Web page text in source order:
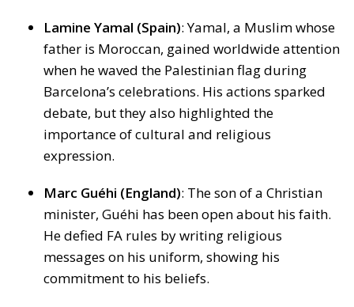
Lamine Yamal (Spain): Yamal, a Muslim whose
father is Moroccan, gained worldwide attention
when he waved the Palestinian flag during
Barcelona’s celebrations. His actions sparked
debate, but they also highlighted the
importance of cultural and religious
expression.
Marc Guéhi (England): The son of a Christian
minister, Guéhi has been open about his faith.
He defied FA rules by writing religious
messages on his uniform, showing his
commitment to his beliefs.